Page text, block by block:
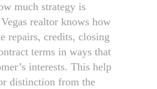
much strategy is
realtor knows how
repairs, credits, closing
terms in ways that
interests. This help
distinction from the